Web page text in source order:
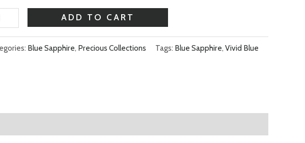
ADD TO CART
Blue Sapphire, Precious Collections Tags: Blue Sapphire, Vivid Blue